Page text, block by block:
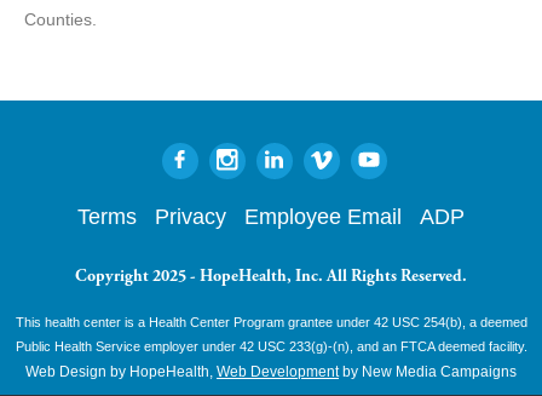
Counties.
Terms Privacy Employee Email ADP
Copyright 2025 - HopeHealth, Inc. All Rights Reserved.
This health center is a Health Center Program grantee under 42 USC 254(b), a deemed
Public Health Service employer under 42 USC 233(g)-(n), and an FTCA deemed facility.
Web Design by HopeHealth, Web Developmentby New Media Campaigns